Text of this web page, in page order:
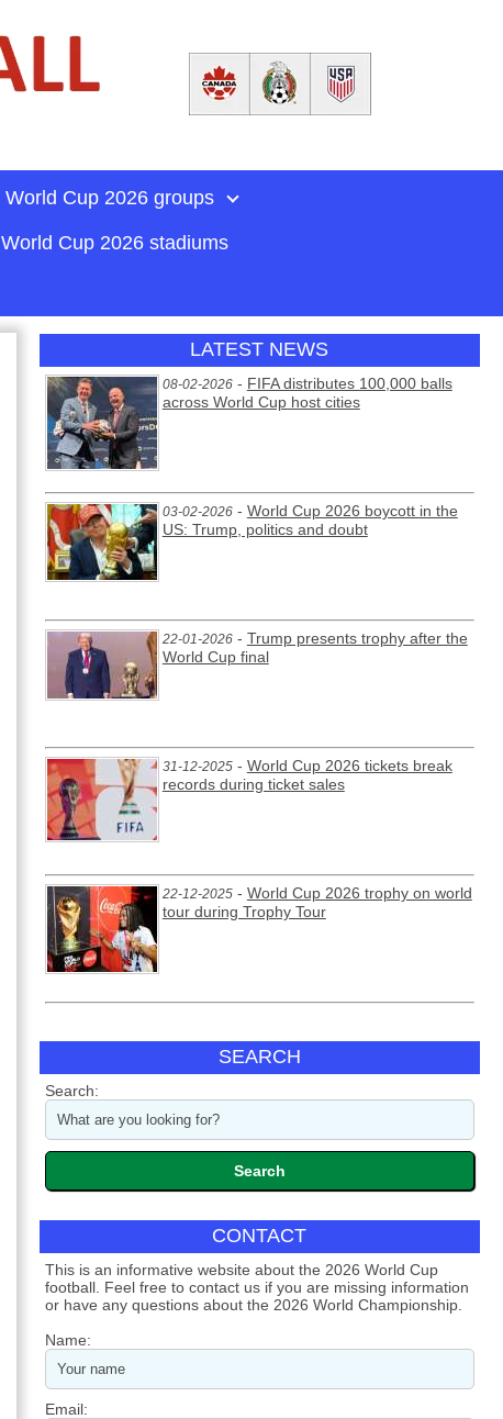
World Cup 2026 groups
World Cup 2026 stadiums
LATEST NEWS
08-02-2026- FIFA distributes 100,000 balls
across World Cup host cities
03-02-2026- World Cup 2026 boycott in the
US: Trump, politics and doubt
22-01-2026- Trump presents trophy after the
World Cup final
31-12-2025- World Cup 2026 tickets break
records during ticket sales
22-12-2025- World Cup 2026 trophy on world
tour during Trophy Tour
SEARCH
Search:
CONTACT
This is an informative website about the 2026 World Cup
football. Feel free to contact us if you are missing information
or have any questions about the 2026 World Championship.
Name:
Email: